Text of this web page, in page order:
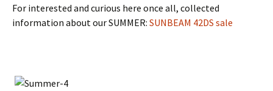
For interested and curious here once all, collected
information about our SUMMER: SUNBEAM 42DS sale